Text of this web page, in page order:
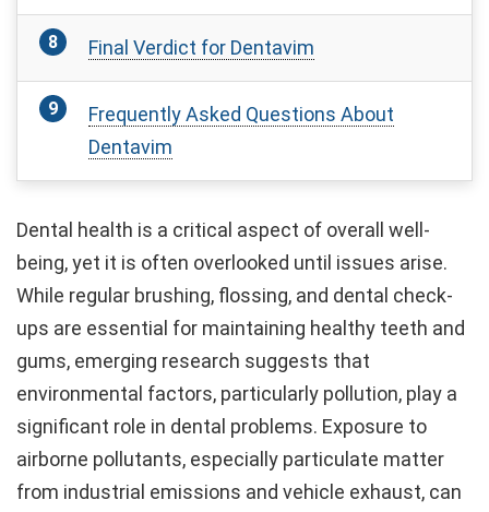
Final Verdict for Dentavim
Frequently Asked Questions About
Dentavim
Dental health is a critical aspect of overall well-
being, yet it is often overlooked until issues arise.
While regular brushing, flossing, and dental check-
ups are essential for maintaining healthy teeth and
gums, emerging research suggests that
environmental factors, particularly pollution, play a
significant role in dental problems. Exposure to
airborne pollutants, especially particulate matter
from industrial emissions and vehicle exhaust, can